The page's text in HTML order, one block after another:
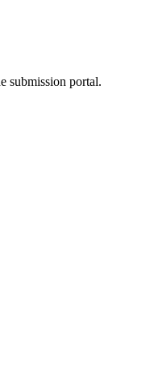
submission portal.